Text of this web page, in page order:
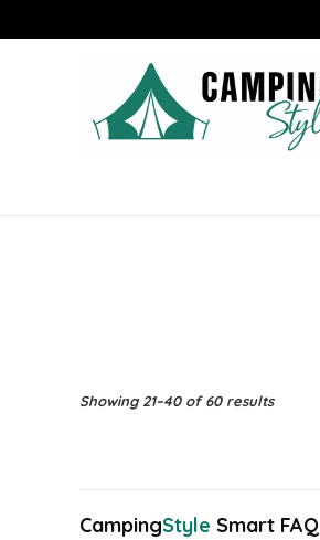
Showing 21–40 of 60 resultsSorted
CampingStyle Smart FAQ